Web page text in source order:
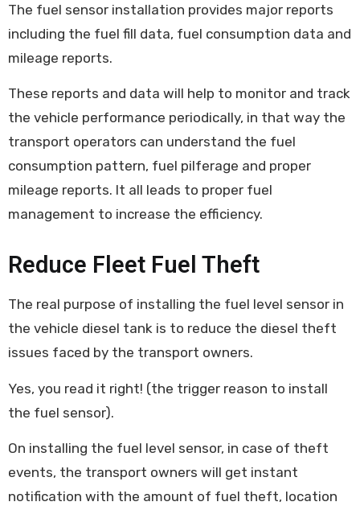
The fuel sensor installation provides major reports
including the fuel fill data, fuel consumption data and
mileage reports.
These reports and data will help to monitor and track
the vehicle performance periodically, in that way the
transport operators can understand the fuel
consumption pattern, fuel pilferage and proper
mileage reports. It all leads to proper fuel
management to increase the efficiency.
Reduce Fleet Fuel Theft
The real purpose of installing the fuel level sensor in
the vehicle diesel tank is to reduce the diesel theft
issues faced by the transport owners.
Yes, you read it right! (the trigger reason to install
the fuel sensor).
On installing the fuel level sensor, in case of theft
events, the transport owners will get instant
notification with the amount of fuel theft, location